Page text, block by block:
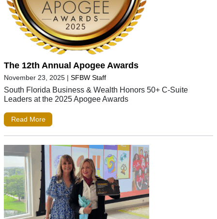
The 12th Annual Apogee Awards
November 23, 2025 | SFBW Staff
South Florida Business & Wealth Honors 50+ C-Suite
Leaders at the 2025 Apogee Awards
Read More